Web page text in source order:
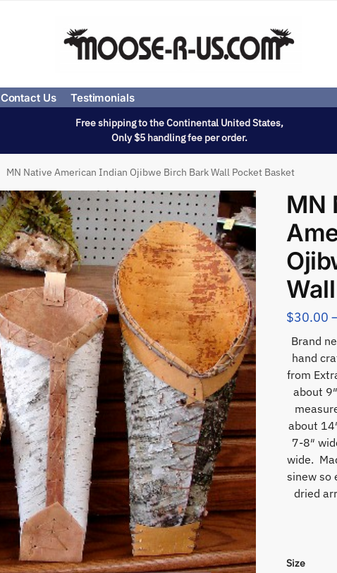
Contact Us Testimonials
Free shipping to the Continental United States,
Only $5 handling fee per order.
MN Native American Indian Ojibwe Birch Bark Wall Pocket Basket
MN
$30.00
Brand
hand
from
about
about
7-8″
wide.
sinew so
dried
Size